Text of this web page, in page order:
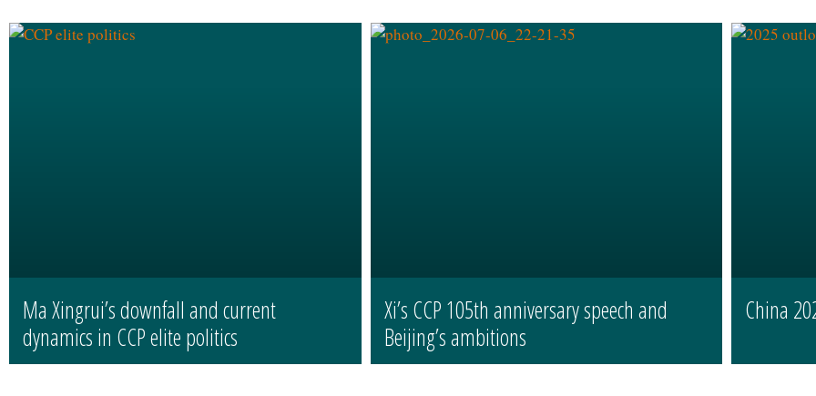
Ma Xingrui’s downfall and current
dynamics in CCP elite politics
Xi’s CCP 105th anniversary speech and
Beijing’s ambitions
China